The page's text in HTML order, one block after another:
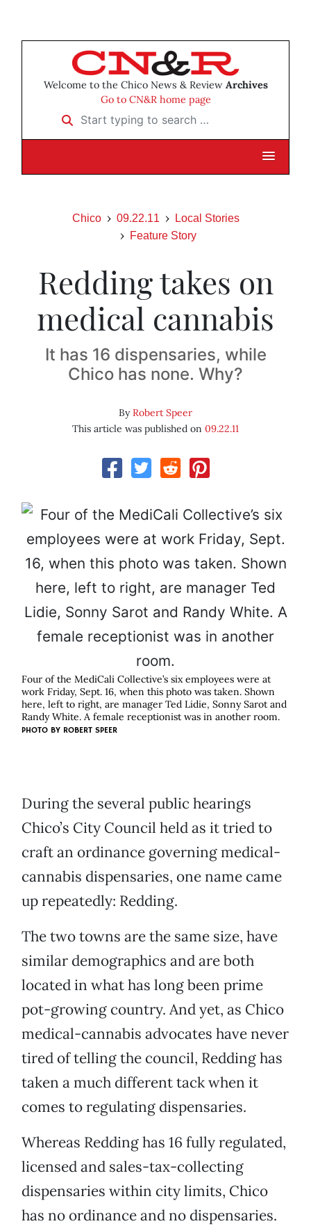
Welcome to the Chico News & Review Archives
Go to CN&R home page
Start typing to search …
Chico 09.22.11
Local Stories
Feature Story
Redding takes on
medical cannabis
It has 16 dispensaries, while
Chico has none. Why?
ByRobert Speer
This article was published on 09.22.11
Four of the MediCali Collective’s six employees were at
work Friday, Sept. 16, when this photo was taken. Shown
here, left to right, are manager Ted Lidie, Sonny Sarot and
Randy White. A female receptionist was in another room.
PHOTO BY ROBERT SPEER
During the several public hearings
Chico’s City Council held as it tried to
craft an ordinance governing medical-
cannabis dispensaries, one name came
up repeatedly: Redding.
The two towns are the same size, have
similar demographics and are both
located in what has long been prime
pot-growing country. And yet, as Chico
medical-cannabis advocates have never
tired of telling the council, Redding has
taken a much different tack when it
comes to regulating dispensaries.
Whereas Redding has 16 fully regulated,
licensed and sales-tax-collecting
dispensaries within city limits, Chico
has no ordinance and no dispensaries.